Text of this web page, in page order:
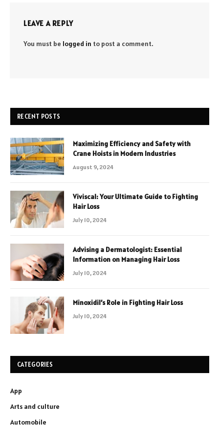
LEAVE A REPLY
You must be logged in to post a comment.
RECENT POSTS
Maximizing Efficiency and Safety with
Crane Hoists in Modern Industries
August 9, 2024
Viviscal: Your Ultimate Guide to Fighting
Hair Loss
July 10, 2024
Advising a Dermatologist: Essential
Information on Managing Hair Loss
July 10, 2024
Minoxidil’s Role in Fighting Hair Loss
July 10, 2024
CATEGORIES
App
Arts and culture
Automobile